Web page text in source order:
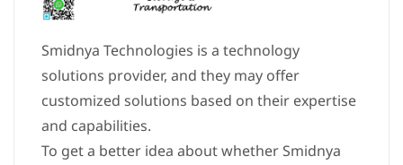
Smidnya Technologies is a technology
solutions provider, and they may offer
customized solutions based on their expertise
and capabilities.
To get a better idea about whether Smidnya